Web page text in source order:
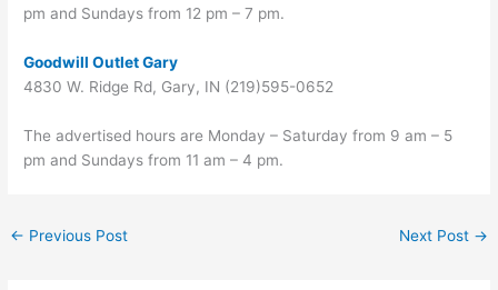
pm and Sundays from 12 pm – 7 pm.
Goodwill Outlet Gary
4830 W. Ridge Rd, Gary, IN (219)595-0652
The advertised hours are Monday – Saturday from 9 am – 5
pm and Sundays from 11 am – 4 pm.
← Previous Post Next Post →